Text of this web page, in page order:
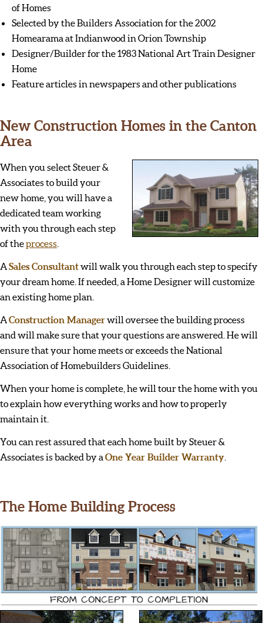
of Homes
Selected by the Builders Association for the 2002
Homearama at Indianwood in Orion Township
Designer/Builder for the 1983 National Art Train Designer
Home
Feature articles in newspapers and other publications
New Construction Homes in the Canton
Area
When you select Steuer &
Associates to build your
new home, you will have a
dedicated team working
with you through each step
of theprocess
ASales Consultantwill walk you through each step to specify
your dream home. If needed, a Home Designer will customize
an existing home plan.
AConstruction Managerwill oversee the building process
and will make sure that your questions are answered. He will
ensure that your home meets or exceeds the National
Association of Homebuilders Guidelines.
When your home is complete, he will tour the home with you
to explain how everything works and how to properly
maintain it.
You can rest assured that each home built by Steuer &
Associates is backed by a One Year Builder Warranty
The Home Building Process